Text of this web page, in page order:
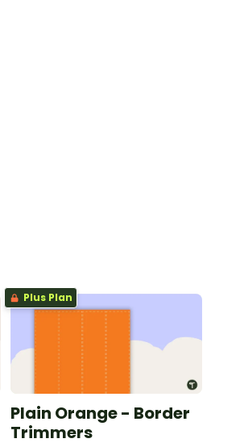
Plus Plan
Plain Orange - Border
Trimmers